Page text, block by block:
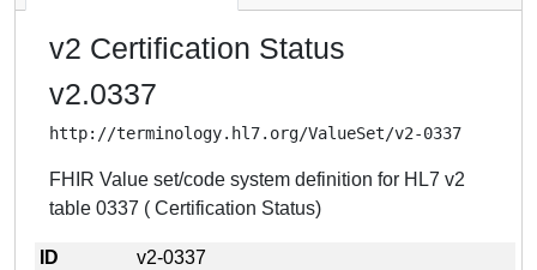
v2 Certification Status
v2.0337
http://terminology.hl7.org/ValueSet/v2-0337
FHIR Value set/code system definition for HL7 v2
table 0337 ( Certification Status)
ID
v2-0337